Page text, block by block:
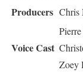
Producers Chris
Voice Cast
Zoey